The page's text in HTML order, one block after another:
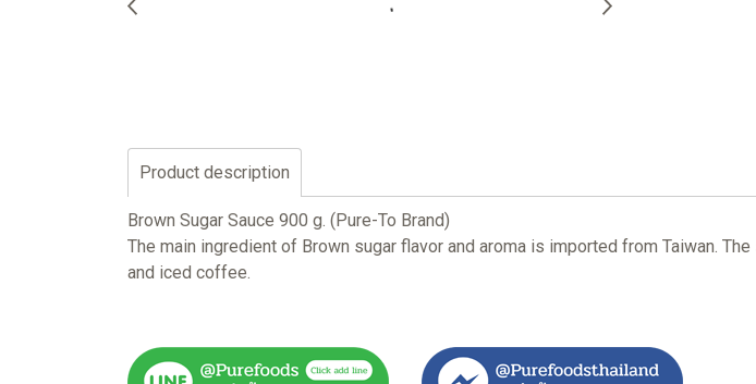
Product description
Brown Sugar Sauce 900 g. (Pure-To Brand)
The main ingredient of Brown sugar flavor and aroma is imported from Taiwan.
and iced coffee.